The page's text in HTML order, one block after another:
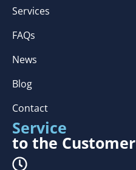
Services
FAQs
News
Blog
Contact
Service
to the Customer